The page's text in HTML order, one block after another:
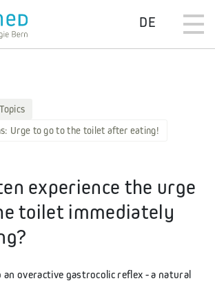
DE
Topics
Urge to go to the toilet after eating!
experience the urge
toilet immediately
an overactive gastrocolic reflex - a natural